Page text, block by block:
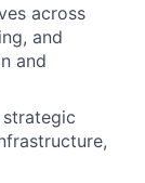
across
and
and